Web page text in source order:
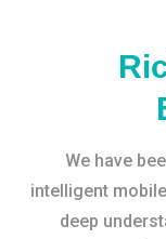
We have
intelligent
deep